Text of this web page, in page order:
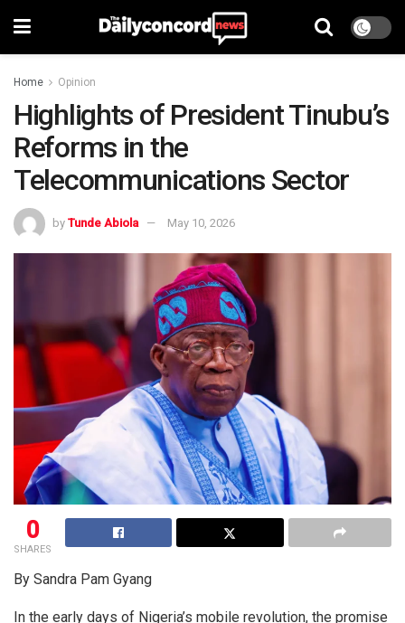
Home Opinion
Highlights of President Tinubu’s
Reforms in the
Telecommunications Sector
by Tunde Abiola May 10, 2026
0
SHARES
By Sandra Pam Gyang
In the early days of Nigeria’s mobile revolution, the promise